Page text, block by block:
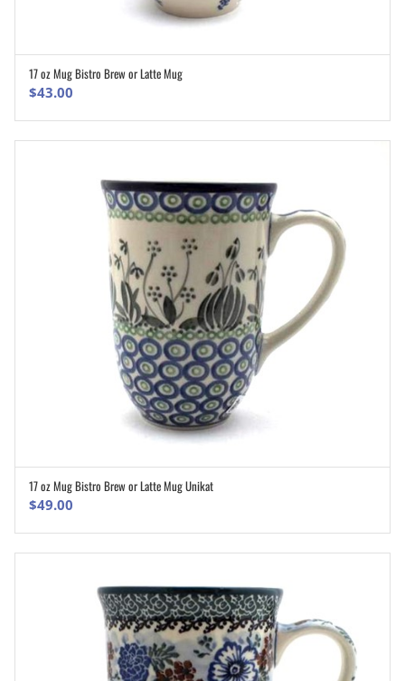
ADD TO CART
17 oz Mug Bistro Brew or Latte Mug
$43.00
ADD TO CART
17 oz Mug Bistro Brew or Latte Mug Unikat
$49.00